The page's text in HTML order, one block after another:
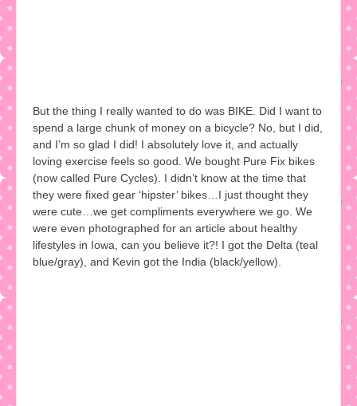
But the thing I really wanted to do was BIKE. Did I want to
spend a large chunk of money on a bicycle? No, but I did,
and I’m so glad I did! I absolutely love it, and actually
loving exercise feels so good. We bought Pure Fix bikes
(now called Pure Cycles). I didn’t know at the time that
they were fixed gear ‘hipster’ bikes…I just thought they
were cute…we get compliments everywhere we go. We
were even photographed for an article about healthy
lifestyles in Iowa, can you believe it?! I got the Delta (teal
blue/gray), and Kevin got the India (black/yellow).